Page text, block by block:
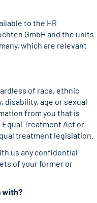
to the HR
GmbH and the units
which are relevant
of race, ethnic
disability, age or sexual
from you that is
Treatment Act or
treatment legislation.
us any confidential
of your former or
with?